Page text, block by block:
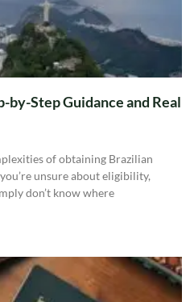
Step Guidance and Real
of obtaining Brazilian
unsure about eligibility,
don’t know where